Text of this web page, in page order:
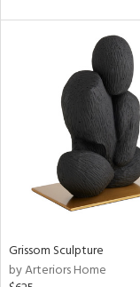
Grissom Sculpture
by Arteriors Home